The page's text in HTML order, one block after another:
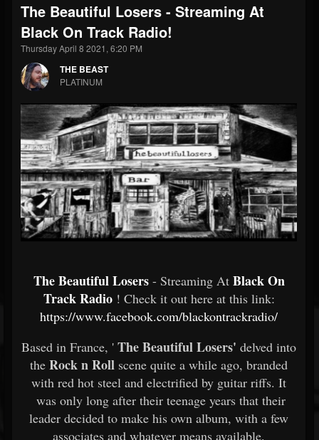
THE BEAST
@thebeast
FOLLOWERS
203493
FOLLOWING
202954
Forum
The Beautiful Losers - Streaming At
Black On Track Radio!
Thursday April 8 2021, 6:20 PM
THE BEAST
PLATINUM
The Beautiful Losers - Streaming At Black On
Track Radio ! Check it out here at this link:
https://www.facebook.com/blackontrackradio/
Based in France, ' The Beautiful Losers' delved into
the Rock n Roll scene quite a while ago, branded
with red hot steel and electrified by guitar riffs. It
was only long after their teenage years that their
leader decided to make his own album, with a few
associates and whatever means available.